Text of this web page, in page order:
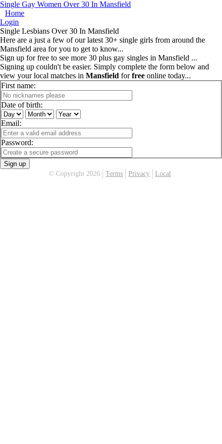
Single Gay Women Over 30 In Mansfield
Home
Login
Single Lesbians Over 30 In Mansfield
Here are a just a few of our latest 30+ single girls from around the
Mansfield area for you to get to know...
Sign up for free to see more 30 plus gay singles in Mansfield ...
Signing up couldn't be easier. Simply complete the form below and
view your local matches in Mansfield forfree online today...
First name:
Date of birth:
Email:
Password:
Sign up
© Copyright 2026
Terms Privacy Local